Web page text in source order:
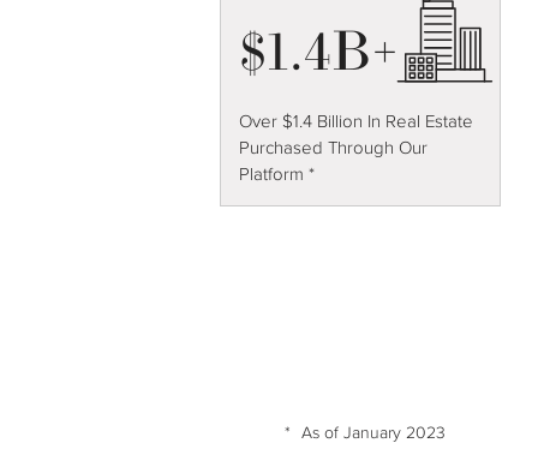
$1.4B+
Over $1.4 Billion In Real Estate
Purchased Through Our
Platform *
* As of January 2023